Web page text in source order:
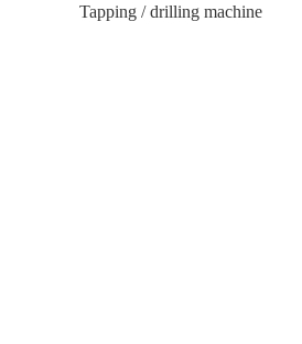
Tapping / drilling machine